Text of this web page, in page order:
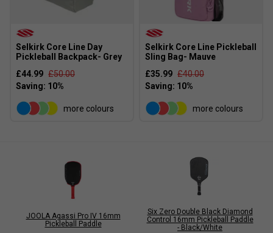
Selkirk Core Line Day
Pickleball Backpack- Grey
£44.99 £50.00
more colours
Selkirk Core Line Pickleball
Sling Bag- Mauve
£35.99 £40.00
more colours
JOOLA Agassi Pro IV 16mm
Pickleball Paddle
Six Zero Double Black Diamond
Control 16mm Pickleball Paddle
- Black/White